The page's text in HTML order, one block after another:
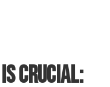
Crucial: